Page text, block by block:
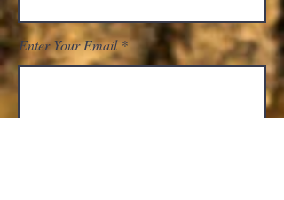
Enter Your Email